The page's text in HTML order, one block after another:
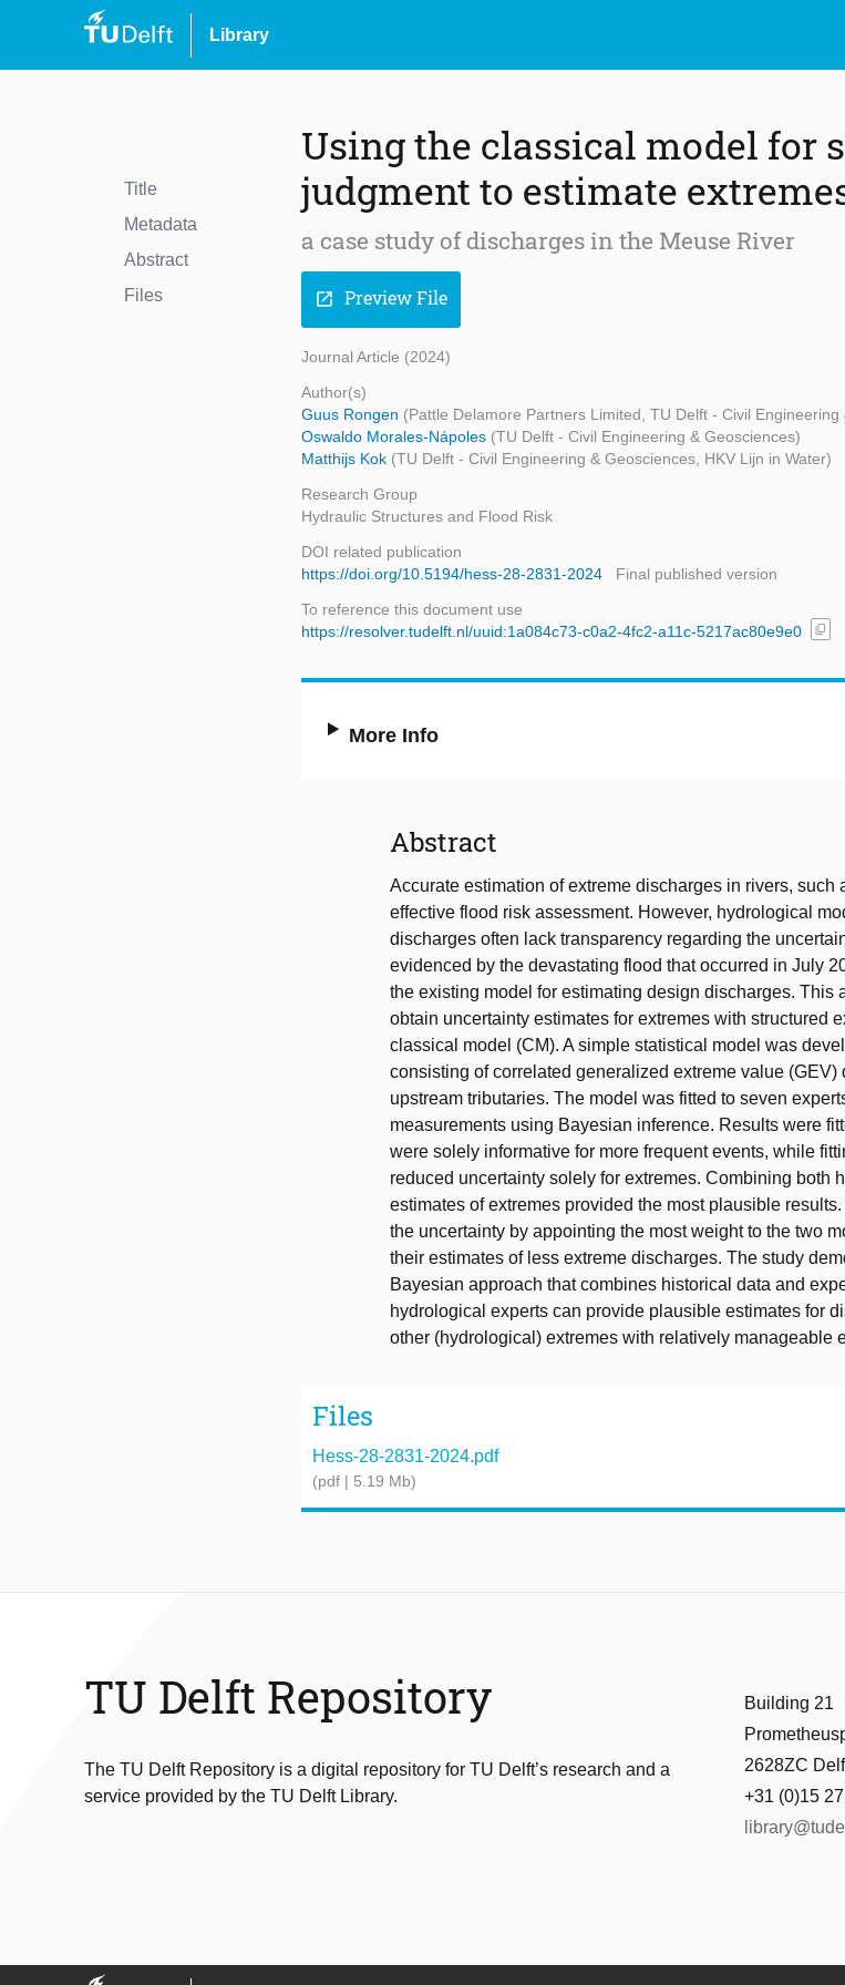
Library
Title
Metadata
Abstract
Files
Using the classical model for
judgment to estimate
a case study of discharges in the Meuse River
open_in_new Preview File
Journal Article (2024)
Author(s)
Guus Rongen (Pattle Delamore Partners Limited, TU Delft - Civil Engineering
Oswaldo Morales-Nápoles (TU Delft - Civil Engineering & Geosciences)
Matthijs Kok (TU Delft - Civil Engineering & Geosciences, HKV Lijn in Water)
Research Group
Hydraulic Structures and Flood Risk
DOI related publication
https://doi.org/10.5194/hess-28-2831-2024
Final published version
To reference this document use
https://resolver.tudelft.nl/uuid:1a084c73-c0a2-4fc2-a11c-5217ac80e9e0
content_copy
More Info
Abstract
Accurate estimation of extreme discharges in rivers, such
effective flood risk assessment. However, hydrological
discharges often lack transparency regarding the
evidenced by the devastating flood that occurred in July
the existing model for estimating design discharges. This
obtain uncertainty estimates for extremes with structured
classical model (CM). A simple statistical model was
consisting of correlated generalized extreme value
upstream tributaries. The model was fitted to seven
measurements using Bayesian inference. Results were
were solely informative for more frequent events, while
reduced uncertainty solely for extremes. Combining both
estimates of extremes provided the most plausible
the uncertainty by appointing the most weight to the two
their estimates of less extreme discharges. The study
Bayesian approach that combines historical data and
hydrological experts can provide plausible estimates for
other (hydrological) extremes with relatively manageable
Files
Hess-28-2831-2024.pdf
(pdf | 5.19 Mb)
TU Delft Repository
The TU Delft Repository is a digital repository for TU Delft’s research and a
service provided by the TU Delft Library.
Building 21
2628ZC
+31 (0)15